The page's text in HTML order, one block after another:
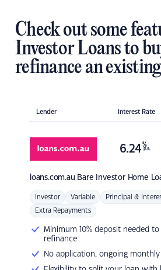
Check out some
Investor Loans to
refinance an
Lender Interest Rate
loans.com.au Bare Investor Home
6.24 %
p.a.
Investor Variable Principal &
Extra Repayments
Minimum 10% deposit needed
refinance
No application, ongoing